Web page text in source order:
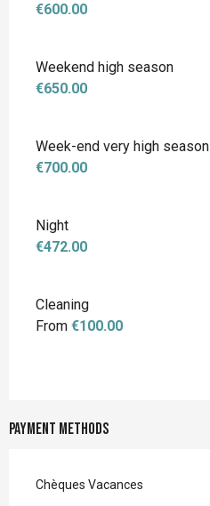
€600.00
Weekend high season
€650.00
Week-end very high season
€700.00
Night
€472.00
Cleaning
From €100.00
Payment methods
Chèques Vacances